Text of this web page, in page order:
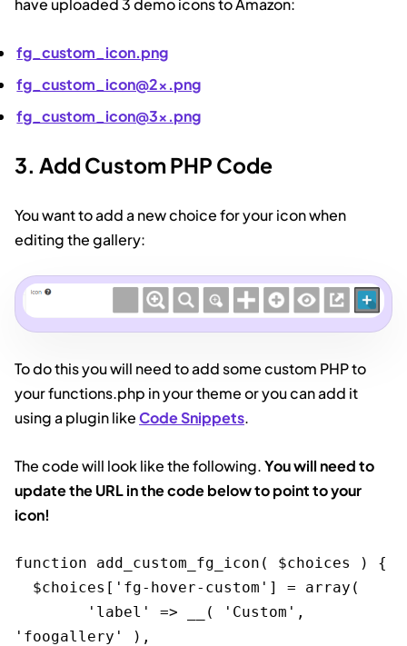
have uploaded 3 demo icons to Amazon:
fg_custom_icon.png
fg_custom_icon@2x.png
fg_custom_icon@3x.png
3. Add Custom PHP Code
You want to add a new choice for your icon when
editing the gallery:
To do this you will need to add some custom PHP to
your functions.php in your theme or you can add it
using a plugin likeCode Snippets.
The code will look like the following.You will need to
update the URL in the code below to point to your
icon!
function add_custom_fg_icon( $choices ) {
'foogallery' ),